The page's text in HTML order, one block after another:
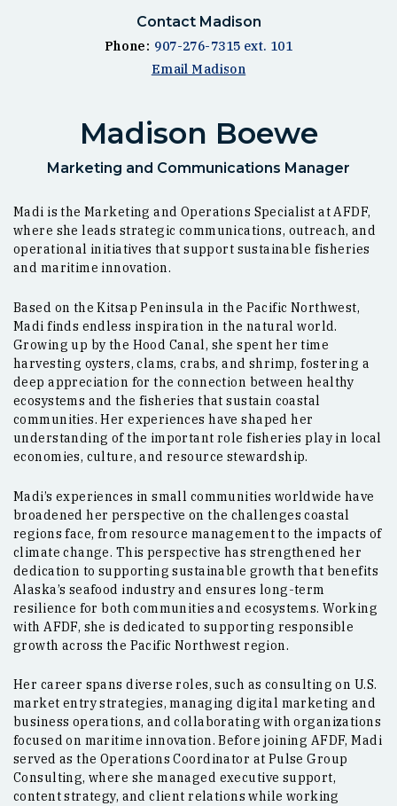
Contact Madison
Phone: 907-276-7315 ext. 101
Email Madison
Madison Boewe
Marketing and Communications Manager
Madi is the Marketing and Operations Specialist at AFDF,
where she leads strategic communications, outreach, and
operational initiatives that support sustainable fisheries
and maritime innovation.
Based on the Kitsap Peninsula in the Pacific Northwest,
Madi finds endless inspiration in the natural world.
Growing up by the Hood Canal, she spent her time
harvesting oysters, clams, crabs, and shrimp, fostering a
deep appreciation for the connection between healthy
ecosystems and the fisheries that sustain coastal
communities. Her experiences have shaped her
understanding of the important role fisheries play in local
economies, culture, and resource stewardship.
Madi’s experiences in small communities worldwide have
broadened her perspective on the challenges coastal
regions face, from resource management to the impacts of
climate change. This perspective has strengthened her
dedication to supporting sustainable growth that benefits
Alaska’s seafood industry and ensures long-term
resilience for both communities and ecosystems. Working
with AFDF, she is dedicated to supporting responsible
growth across the Pacific Northwest region.
Her career spans diverse roles, such as consulting on U.S.
market entry strategies, managing digital marketing and
business operations, and collaborating with organizations
focused on maritime innovation. Before joining AFDF, Madi
served as the Operations Coordinator at Pulse Group
Consulting, where she managed executive support,
content strategy, and client relations while working